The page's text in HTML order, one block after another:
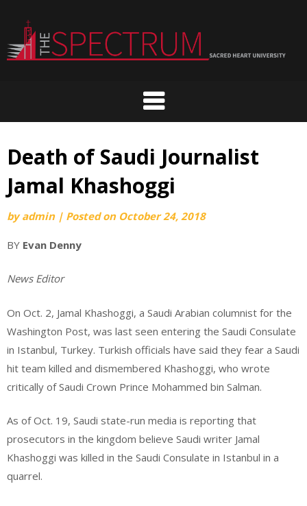
content
Death of Saudi Journalist
Jamal Khashoggi
byadmin | Posted on October 24, 2018
BY Evan Denny
News Editor
On Oct. 2, Jamal Khashoggi, a Saudi Arabian columnist for the
Washington Post, was last seen entering the Saudi Consulate
in Istanbul, Turkey. Turkish officials have said they fear a Saudi
hit team killed and dismembered Khashoggi, who wrote
critically of Saudi Crown Prince Mohammed bin Salman.
As of Oct. 19, Saudi state-run media is reporting that
prosecutors in the kingdom believe Saudi writer Jamal
Khashoggi was killed in the Saudi Consulate in Istanbul in a
quarrel.